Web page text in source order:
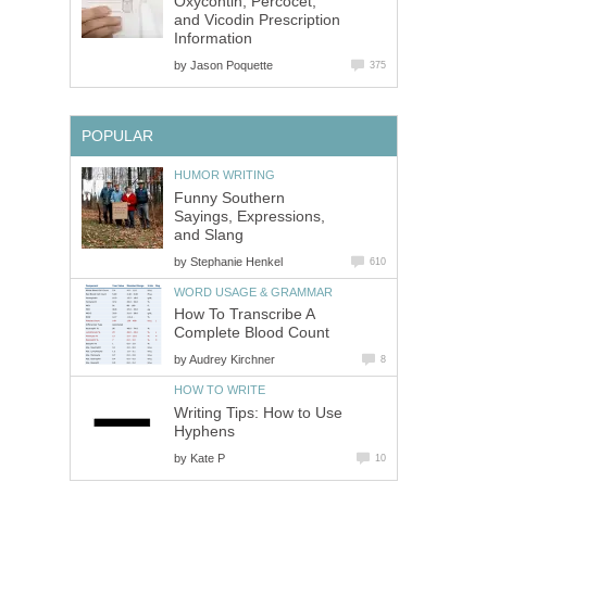
and Vicodin Prescription
Information
by Jason Poquette 375
POPULAR
HUMOR WRITING
Funny Southern
Sayings, Expressions,
and Slang
by Stephanie Henkel 610
WORD USAGE & GRAMMAR
How To Transcribe A
Complete Blood Count
byAudrey Kirchner 8
HOW TO WRITE
Writing Tips: How to Use
Hyphens
by Kate P 10